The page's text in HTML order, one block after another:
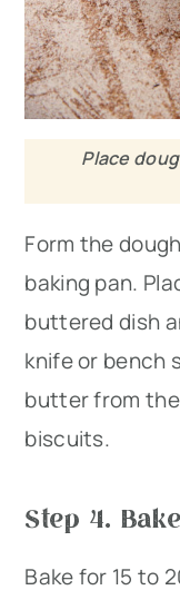
Place
Form the
baking pan.
buttered dish
knife or bench
butter from
biscuits.
Step 4.
Bake for 15 to